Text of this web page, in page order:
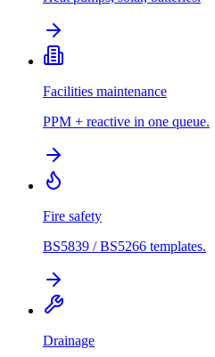
Facilities maintenance
PPM + reactive in one queue.
Fire safety
BS5839 / BS5266 templates.
Drainage